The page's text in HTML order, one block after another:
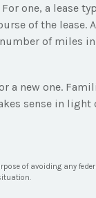
one, a lease
of the lease.
of miles
a new one.
sense in light
of avoiding any